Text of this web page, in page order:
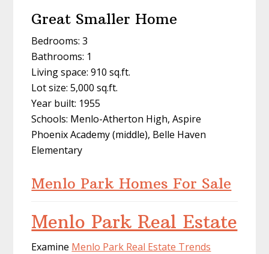
Great Smaller Home
Bedrooms: 3
Bathrooms: 1
Living space: 910 sq.ft.
Lot size: 5,000 sq.ft.
Year built: 1955
Schools: Menlo-Atherton High, Aspire
Phoenix Academy (middle), Belle Haven
Elementary
Menlo Park Homes For Sale
Menlo Park Real Estate
Examine Menlo Park Real Estate Trends